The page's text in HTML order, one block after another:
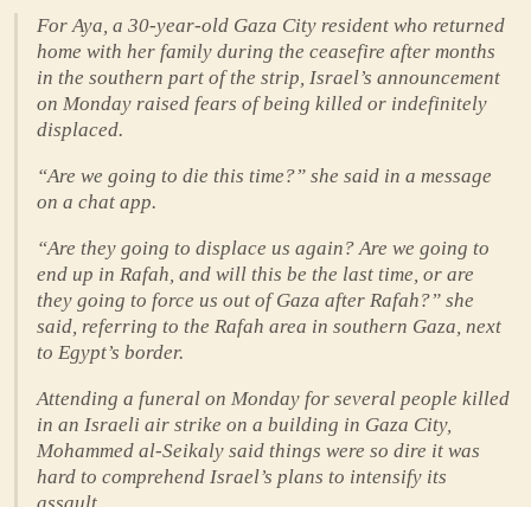
For Aya, a 30-year-old Gaza City resident who returned
home with her family during the ceasefire after months
in the southern part of the strip, Israel’s announcement
on Monday raised fears of being killed or indefinitely
displaced.
“Are we going to die this time?” she said in a message
on a chat app.
“Are they going to displace us again? Are we going to
end up in Rafah, and will this be the last time, or are
they going to force us out of Gaza after Rafah?” she
said, referring to the Rafah area in southern Gaza, next
to Egypt’s border.
Attending a funeral on Monday for several people killed
in an Israeli air strike on a building in Gaza City,
Mohammed al-Seikaly said things were so dire it was
hard to comprehend Israel’s plans to intensify its